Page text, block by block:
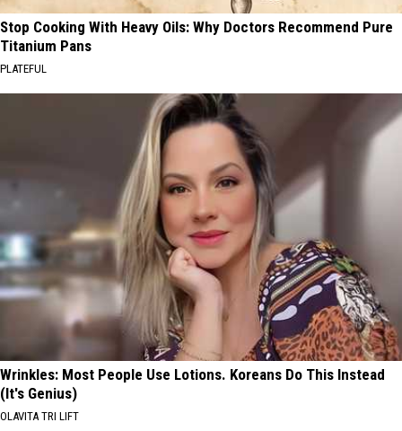
Stop Cooking With Heavy Oils: Why Doctors Recommend Pure
Titanium Pans
PLATEFUL
Wrinkles: Most People Use Lotions. Koreans Do This Instead
(It's Genius)
OLAVITA TRI LIFT